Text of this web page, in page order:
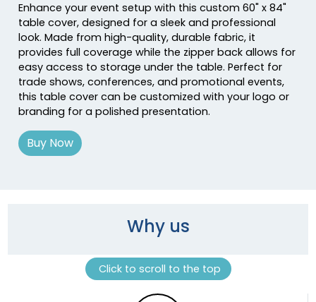
Enhance your event setup with this custom 60" x 84"
table cover, designed for a sleek and professional
look. Made from high-quality, durable fabric, it
provides full coverage while the zipper back allows for
easy access to storage under the table. Perfect for
trade shows, conferences, and promotional events,
this table cover can be customized with your logo or
branding for a polished presentation.
Buy Now
Why us
Click to scroll to the top